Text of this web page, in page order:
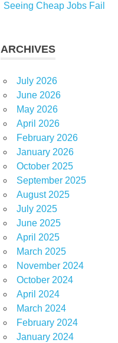
Seeing Cheap Jobs Fail
ARCHIVES
July 2026
June 2026
May 2026
April 2026
February 2026
January 2026
October 2025
September 2025
August 2025
July 2025
June 2025
April 2025
March 2025
November 2024
October 2024
April 2024
March 2024
February 2024
January 2024